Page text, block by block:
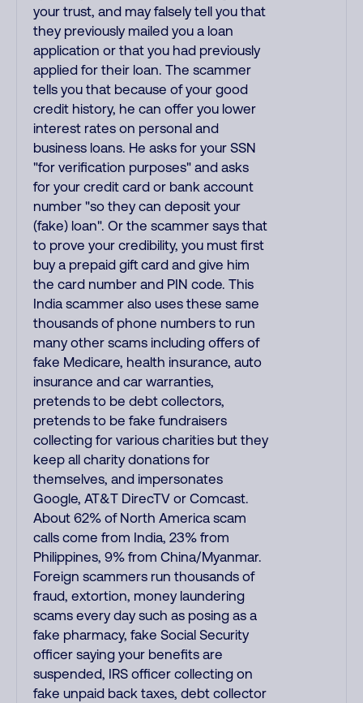
your trust, and may falsely tell you that
they previously mailed you a loan
application or that you had previously
applied for their loan. The scammer
tells you that because of your good
credit history, he can offer you lower
interest rates on personal and
business loans. He asks for your SSN
"for verification purposes" and asks
for your credit card or bank account
number "so they can deposit your
(fake) loan". Or the scammer says that
to prove your credibility, you must first
buy a prepaid gift card and give him
the card number and PIN code. This
India scammer also uses these same
thousands of phone numbers to run
many other scams including offers of
fake Medicare, health insurance, auto
insurance and car warranties,
pretends to be debt collectors,
pretends to be fake fundraisers
collecting for various charities but they
keep all charity donations for
themselves, and impersonates
Google, AT&T DirecTV or Comcast.
About 62% of North America scam
calls come from India, 23% from
Philippines, 9% from China/Myanmar.
Foreign scammers run thousands of
fraud, extortion, money laundering
scams every day such as posing as a
fake pharmacy, fake Social Security
officer saying your benefits are
suspended, IRS officer collecting on
fake unpaid back taxes, debt collector